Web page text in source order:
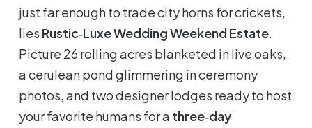
just far enough to trade city horns for crickets,
lies Rustic‑Luxe Wedding Weekend Estate
Picture 26 rolling acres blanketed in live oaks,
a cerulean pond glimmering in ceremony
photos, and two designer lodges ready to host
your favorite humans for a three‑day